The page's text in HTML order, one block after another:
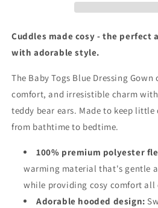
Cuddles made cosy - the
with adorable style.
The Baby Togs Blue Dressing
comfort, and irresistible charm
teddy bear ears. Made to keep little
from bathtime to bedtime.
100% premium polyester
warming material that's gentle
while providing cosy comfort all
Adorable hooded design: